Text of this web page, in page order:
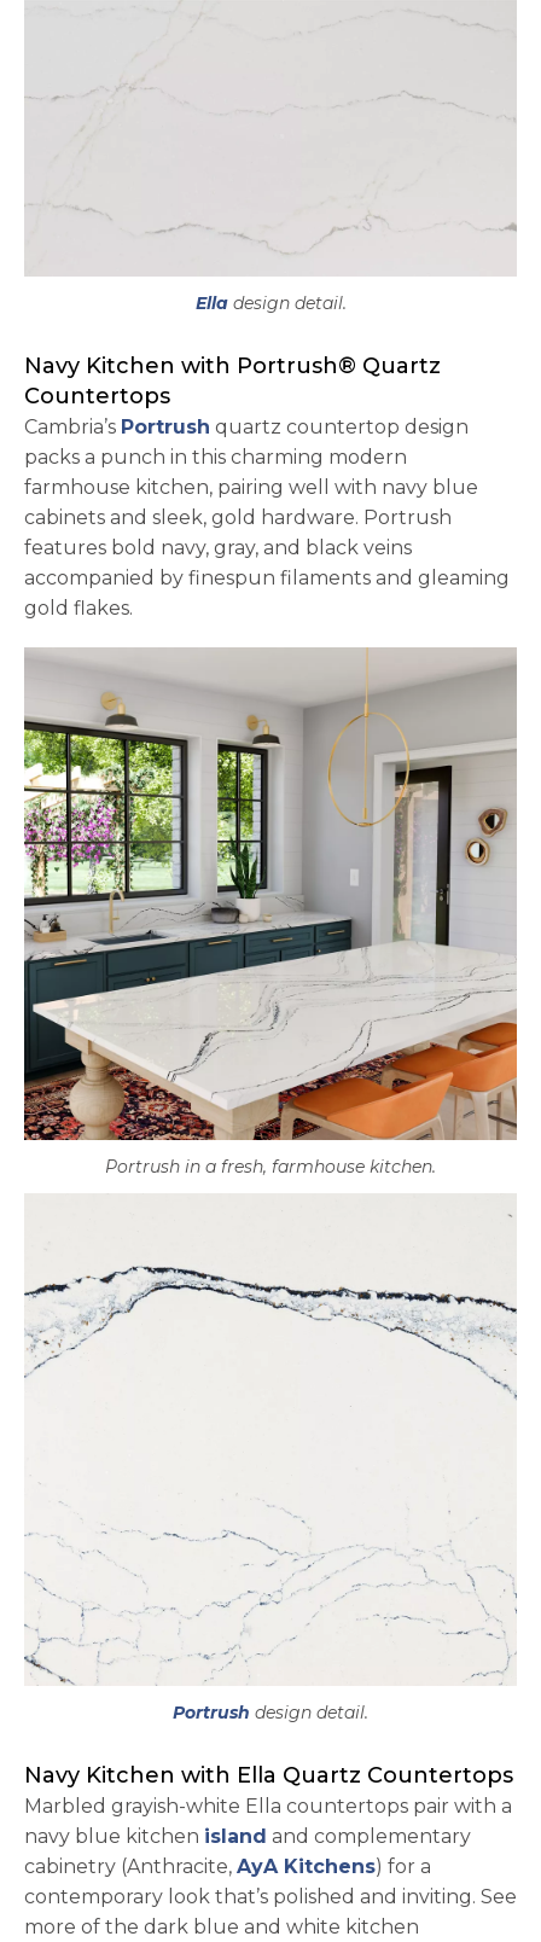
Elladesign detail.
Navy Kitchen with Portrush® Quartz
Countertops
Cambria’s Portrush quartz countertop design
packs a punch in this charming modern
farmhouse kitchen, pairing well with navy blue
cabinets and sleek, gold hardware. Portrush
features bold navy, gray, and black veins
accompanied by finespun filaments and gleaming
gold flakes.
Portrush in a fresh, farmhouse kitchen.
Portrush design detail.
Navy Kitchen with Ella Quartz Countertops
Marbled grayish-white Ella countertops pair with a
navy blue kitchen island and complementary
cabinetry (Anthracite, AyA Kitchensopens in a new
) for a
contemporary look that’s polished and inviting. See
more of the dark blue and white kitchen